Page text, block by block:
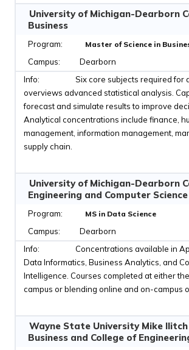
University of Michigan-Dearborn
Business
Master of Science in
Dearborn
Six core subjects required for
overviews advanced statistical analysis.
forecast and simulate results to improve
Analytical concentrations include finance,
management, information management,
supply chain.
University of Michigan-Dearborn
Engineering and Computer Science
MS in Data Science
Dearborn
Concentrations available in
Data Informatics, Business Analytics, and
Intelligence. Courses completed at either
campus or blending online and on-campus
Wayne State University Mike
Business and College of